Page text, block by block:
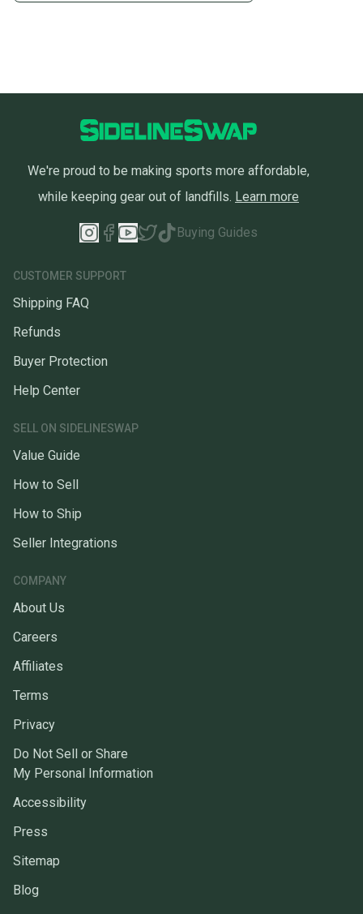
We're proud to be making sports more affordable,
while keeping gear out of landfills. Learn more
Buying Guides
CUSTOMER SUPPORT
Shipping FAQ
Refunds
Buyer Protection
Help Center
SELL ON SIDELINESWAP
Value Guide
How to Sell
How to Ship
Seller Integrations
COMPANY
About Us
Careers
Affiliates
Terms
Privacy
Do Not Sell or Share
My Personal Information
Accessibility
Press
Sitemap
Blog